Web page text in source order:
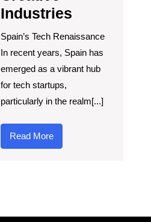
Industries
Spain’s Tech Renaissance
In recent years, Spain has
emerged as a vibrant hub
for tech startups,
particularly in the realm[...]
Read MoreRead
More